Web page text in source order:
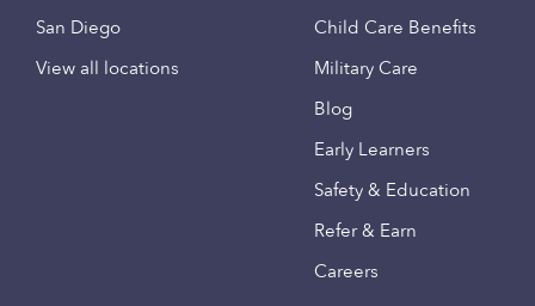
San Diego
View all locations
Child Care Benefits
Military Care
Blog
Early Learners
Safety & Education
Refer & Earn
Careers